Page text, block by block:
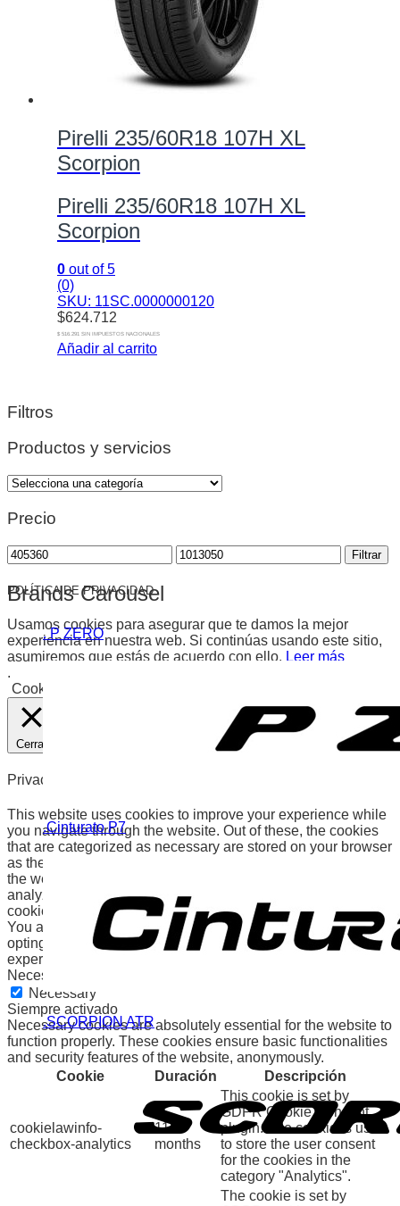
Pirelli 235/60R18 107H XL
Scorpion
Pirelli 235/60R18 107H XL
Scorpion
0 out of 5
(0)
SKU: 11SC.0000000120
$624.712
$ 516.291 SIN IMPUESTOS NACIONALES
Añadir al carrito
Filtros
Productos y servicios
Precio
Precio
mínimo
Precio
máximo
Filtrar
Brands Carousel
. P ZERO
.Cinturato P7
.SCORPION ATR
POLÍTICA DE PRIVACIDAD
Usamos cookies para asegurar que te damos la mejor
experiencia en nuestra web. Si continúas usando este sitio,
asumiremos que estás de acuerdo con ello. Leer más
.
Cookies
Cerrar
Privacy Overview
This website uses cookies to improve your experience while
you navigate through the website. Out of these, the cookies
that are categorized as necessary are stored on your browser
as they are essential for the working of basic functionalities of
the website. We also use third-party cookies that help us
analyze and understand how you use this website. These
cookies will be stored in your browser only with your consent.
You also have the option to opt-out of these cookies. But
opting out of some of these cookies may affect your browsing
experience.
Necessary
Necessary
Siempre activado
Necessary cookies are absolutely essential for the website to
function properly. These cookies ensure basic functionalities
and security features of the website, anonymously.
Cookie
Duración Descripción
cookielawinfo-
checkbox-analytics
11
months
This cookie is set by
GDPR Cookie Consent
plugin. The cookie is used
to store the user consent
for the cookies in the
category "Analytics".
The cookie is set by